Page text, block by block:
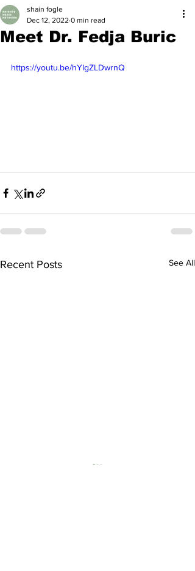
Meet Dr. Fedja Buric
shain fogle
Dec 12, 2022 0 min read
https://youtu.be/hYlgZLDwrnQ
Recent Posts See All